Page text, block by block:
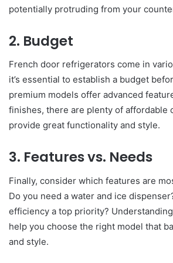
potentially protruding from your
2. Budget
French door refrigerators come in
it’s essential to establish a budget
premium models offer advanced
finishes, there are plenty of affordable
provide great functionality and style.
3. Features vs. Needs
Finally, consider which features are
Do you need a water and ice
efficiency a top priority?
help you choose the right model that
and style.